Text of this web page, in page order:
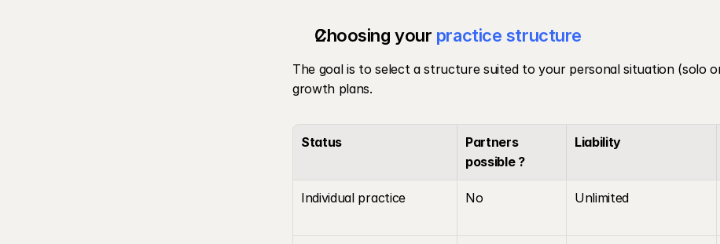
Choosing your practice structure
The goal is to select a structure suited to your personal situation (solo
growth plans.
Status
Partners
possible ?
Liability
Individual practice No Unlimited